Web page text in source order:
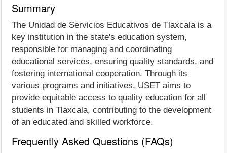
Summary
The Unidad de Servicios Educativos de Tlaxcala is a
key institution in the state's education system,
responsible for managing and coordinating
educational services, ensuring quality standards, and
fostering international cooperation. Through its
various programs and initiatives, USET aims to
provide equitable access to quality education for all
students in Tlaxcala, contributing to the development
of an educated and skilled workforce.
Frequently Asked Questions (FAQs)